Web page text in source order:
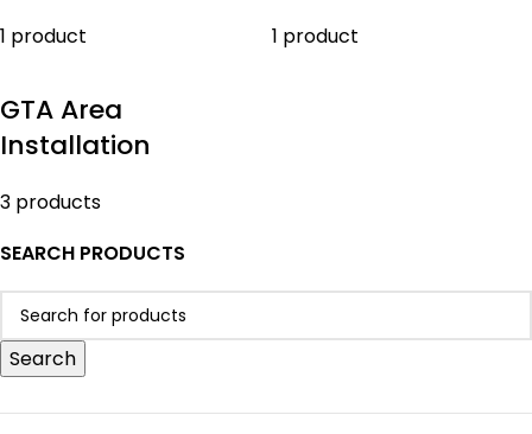
SEARCH PRODUCTS
Search
1 product 1 product
GTA Area
Installation
3 products